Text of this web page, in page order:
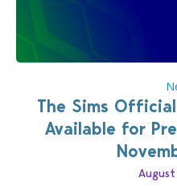
The Sims
Available for